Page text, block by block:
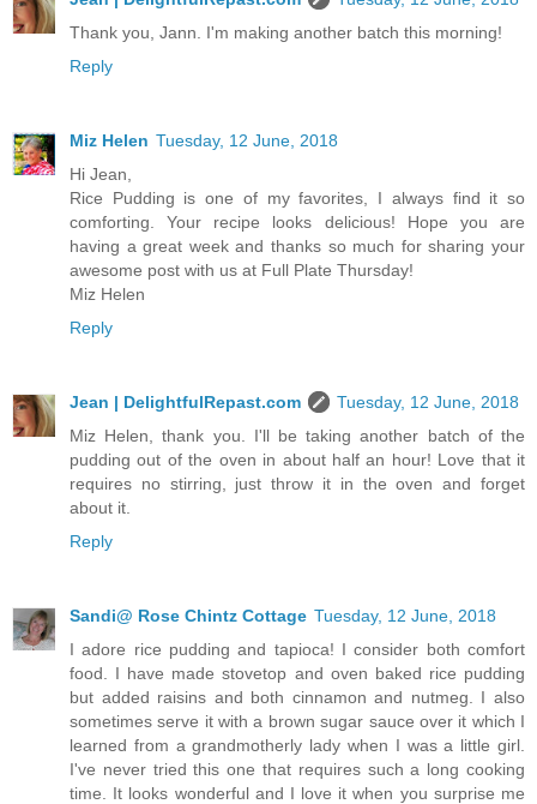
Thank you, Jann. I'm making another batch this morning!
Reply
Miz Helen Tuesday, 12 June, 2018
Hi Jean,
Rice Pudding is one of my favorites, I always find it so
comforting. Your recipe looks delicious! Hope you are
having a great week and thanks so much for sharing your
awesome post with us at Full Plate Thursday!
Miz Helen
Reply
Jean | DelightfulRepast.com
Tuesday, 12 June, 2018
Miz Helen, thank you. I'll be taking another batch of the
pudding out of the oven in about half an hour! Love that it
requires no stirring, just throw it in the oven and forget
about it.
Reply
Sandi@ Rose Chintz Cottage Tuesday, 12 June, 2018
I adore rice pudding and tapioca! I consider both comfort
food. I have made stovetop and oven baked rice pudding
but added raisins and both cinnamon and nutmeg. I also
sometimes serve it with a brown sugar sauce over it which I
learned from a grandmotherly lady when I was a little girl.
I've never tried this one that requires such a long cooking
time. It looks wonderful and I love it when you surprise me